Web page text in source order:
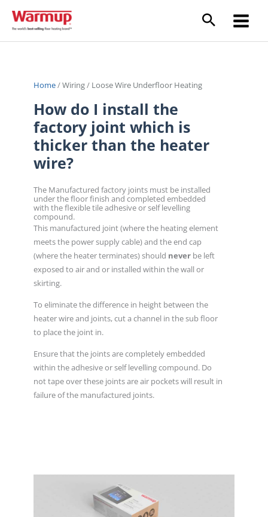
content
Home/Wiring/ Loose Wire Underfloor Heating
How do I install the
factory joint which is
thicker than the heater
wire?
The Manufactured factory joints must be installed
under the floor finish and completed embedded
with the flexible tile adhesive or self levelling
compound.
This manufactured joint (where the heating element
meets the power supply cable) and the end cap
(where the heater terminates) should neverbe left
exposed to air and or installed within the wall or
skirting.
To eliminate the difference in height between the
heater wire and joints, cut a channel in the sub floor
to place the joint in.
Ensure that the joints are completely embedded
within the adhesive or self levelling compound. Do
not tape over these joints are air pockets will result in
failure of the manufactured joints.